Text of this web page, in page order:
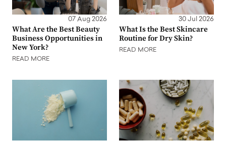
07 Aug 2026
What Are the Best Beauty
Business Opportunities in
New York?
READ MORE
30 Jul 2026
What Is the Best Skincare
Routine for Dry Skin?
READ MORE